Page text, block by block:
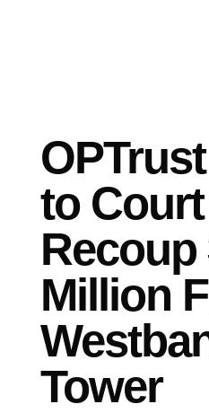
to
Recoup
Million
Tower